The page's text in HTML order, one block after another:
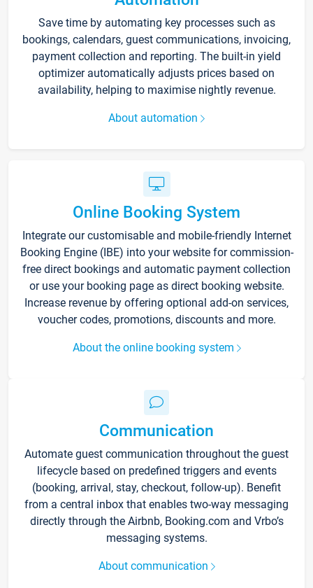
Save time by automating key processes such as
bookings, calendars, guest communications, invoicing,
payment collection and reporting. The built-in yield
optimizer automatically adjusts prices based on
availability, helping to maximise nightly revenue.
About automation
Online Booking System
Integrate our customisable and mobile-friendly Internet
Booking Engine (IBE) into your website for commission-
free direct bookings and automatic payment collection
or use your booking page as direct booking website.
Increase revenue by offering optional add-on services,
voucher codes, promotions, discounts and more.
About the online booking system
Communication
Automate guest communication throughout the guest
lifecycle based on predefined triggers and events
(booking, arrival, stay, checkout, follow-up). Benefit
from a central inbox that enables two-way messaging
directly through the Airbnb, Booking.com and Vrbo’s
messaging systems.
About communication